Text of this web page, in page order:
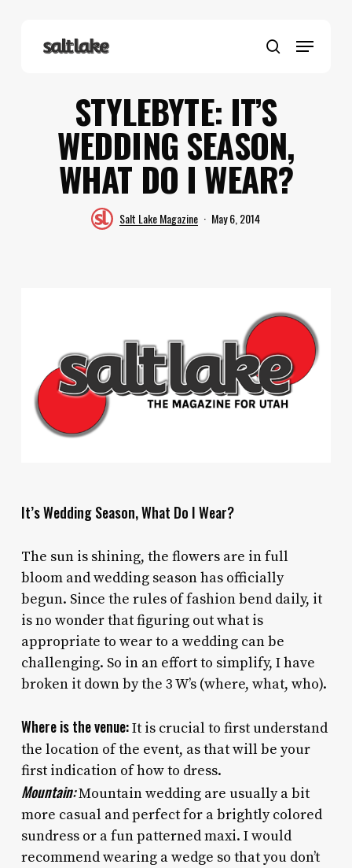
search
Menu
STYLEBYTE: IT’S
WEDDING SEASON,
WHAT DO I WEAR?
Salt Lake Magazine May 6, 2014
It’s Wedding Season, What Do I Wear?
The sun is shining, the flowers are in full
bloom and wedding season has officially
begun. Since the rules of fashion bend daily, it
is no wonder that figuring out what is
appropriate to wear to a wedding can be
challenging. So in an effort to simplify, I have
broken it down by the 3 W’s (where, what, who).
Where is the venue:It is crucial to first understand
the location of the event, as that will be your
first indication of how to dress.
Mountain:Mountain wedding are usually a bit
more casual and perfect for a brightly colored
sundress or a fun patterned maxi. I would
recommend wearing a wedge so that you don’t